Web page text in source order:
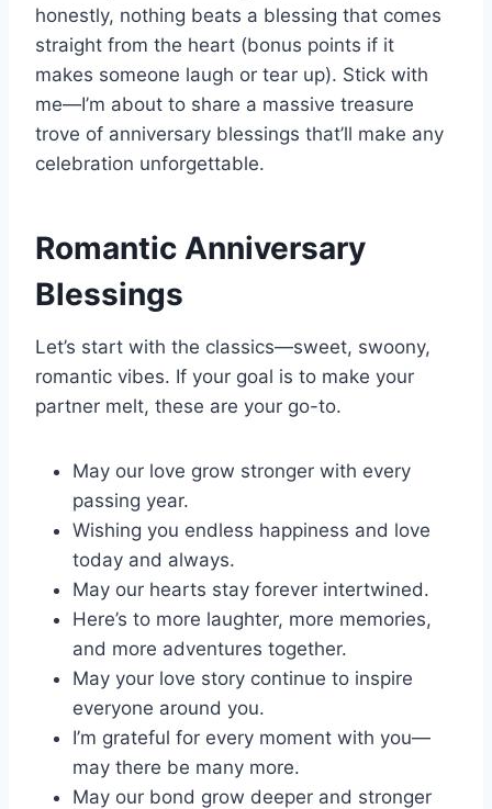
honestly, nothing beats a blessing that comes
straight from the heart (bonus points if it
makes someone laugh or tear up). Stick with
me—I’m about to share a massive treasure
trove of anniversary blessings that’ll make any
celebration unforgettable.
Romantic Anniversary
Blessings
Let’s start with the classics—sweet, swoony,
romantic vibes. If your goal is to make your
partner melt, these are your go-to.
May our love grow stronger with every
passing year.
Wishing you endless happiness and love
today and always.
May our hearts stay forever intertwined.
Here’s to more laughter, more memories,
and more adventures together.
May your love story continue to inspire
everyone around you.
I’m grateful for every moment with you—
may there be many more.
May our bond grow deeper and stronger